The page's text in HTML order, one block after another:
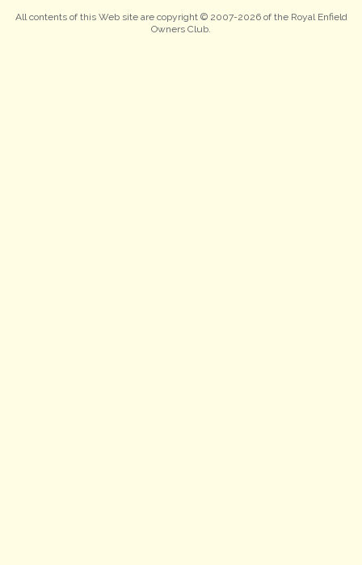
All contents of this Web site are copyright © 2007-2026 of the Royal Enfield
Owners Club.